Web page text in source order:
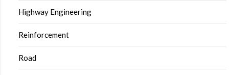
Highway Engineering
Reinforcement
Road